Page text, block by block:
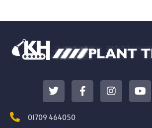
01709 464050